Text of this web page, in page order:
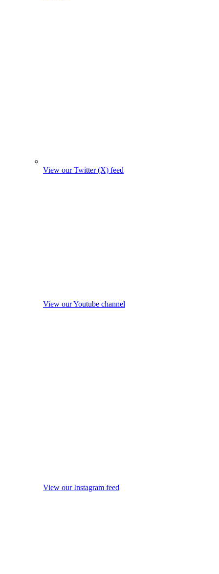
View our Twitter (X) feed
View our Youtube channel
View our Instagram feed